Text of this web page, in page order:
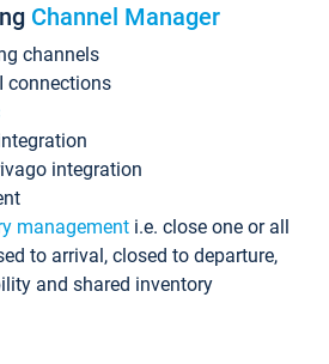
Channel Manager
channels
connections
integration
management i.e. close one or all
to arrival, closed to departure,
and shared inventory